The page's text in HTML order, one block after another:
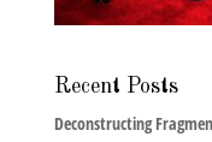
Recent Posts
Deconstructing